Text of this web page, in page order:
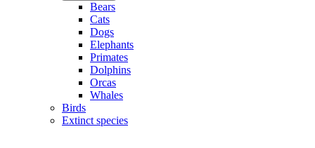
Bears
Cats
Dogs
Elephants
Primates
Dolphins
Orcas
Whales
Birds
Extinct species